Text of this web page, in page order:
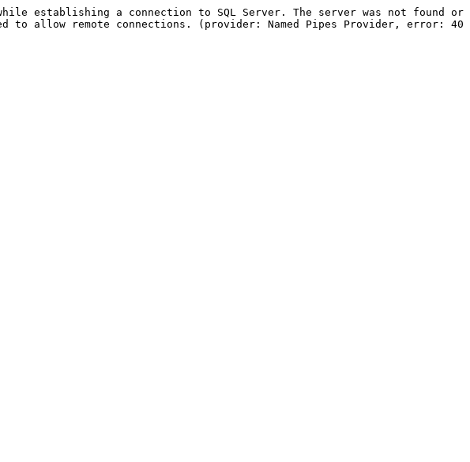
establishing a connection to SQL Server. The server was not found or
allow remote connections. (provider: Named Pipes Provider, error: 40